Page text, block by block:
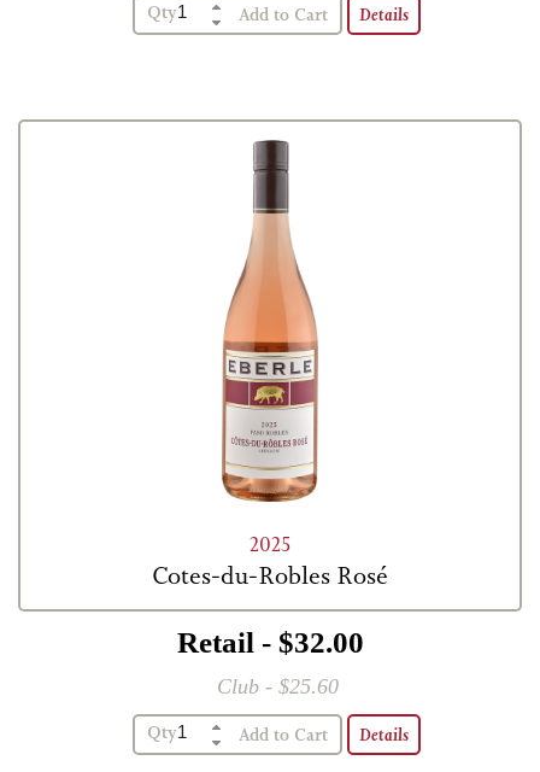
Qty Details
2025
Cotes-du-Robles Rosé
Retail - $32.00
Club - $25.60
Qty Details